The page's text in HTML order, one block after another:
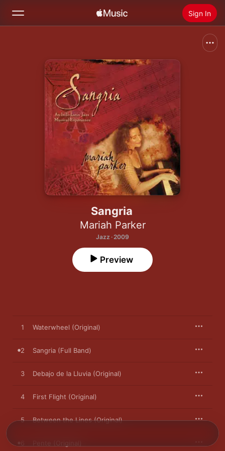
Sign In
Home
Install Apple Music
Sangria
Mariah Parker
Jazz · 2009
Preview
1 Waterwheel (Original)
2 Sangria (Full Band)
3 Debajo de la Lluvia (Original)
4 First Flight (Original)
5 Between the Lines (Original)
6 Pente (Original)